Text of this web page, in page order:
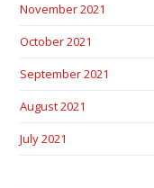
November 2021
October 2021
September 2021
August 2021
July 2021